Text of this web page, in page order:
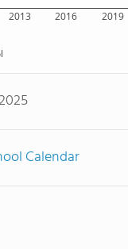
2013 2016 2019
Calendar